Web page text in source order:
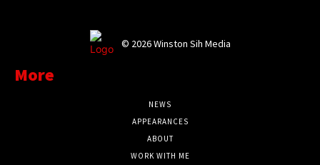
© 2026 Winston Sih Media
More
NEWS
APPEARANCES
ABOUT
WORK WITH ME